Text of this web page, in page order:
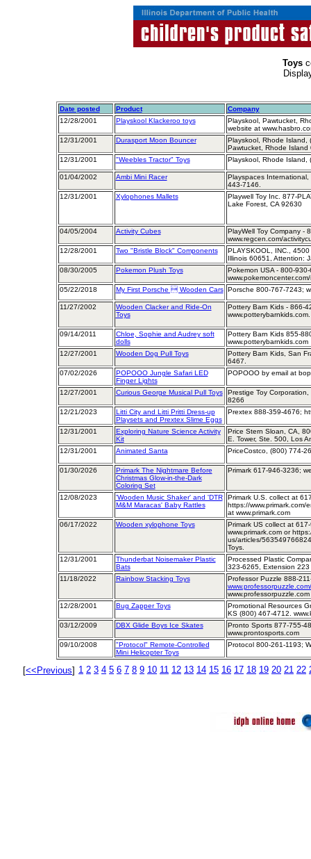
Toys
Date posted Product
Company
12/28/2001
Playskool Klackeroo toys
Playskool, Pawtucket,
website at
12/31/2001
Durasport Moon Bouncer
Playskool, Rhode Island,
Pawtucket, Rhode Island
12/31/2001
"Weebles Tractor" Toys Playskool, Rhode Island,
01/04/2002 Ambi Mini Racer
Playspaces
443-7146.
12/31/2001
Xylophones Mallets
Playwell Toy Inc. 877-
Lake Forest, CA 92630
04/05/2004 Activity Cubes
PlayWell Toy Company -
www.regcen.com/
12/28/2001
Two "Bristle Block" Components
PLAYSKOOL, INC.,
Illinois 60651, Attention:
08/30/2005
Pokemon Plush Toys
Pokemon USA - 800-
05/22/2018
My First Porsche  Wooden Cars Porsche 800-767-7243;
11/27/2002
Wooden Clacker and Ride-On
Toys
Pottery Barn Kids - 866-
www.potterybarnkids.com.
09/14/2011
Chloe, Sophie and Audrey soft
dolls
Pottery Barn Kids 855-
www.potterybarnkids.com
12/27/2001
Wooden Dog Pull Toys
Pottery Barn Kids, San
6467.
07/02/2026
POPOOO Jungle Safari LED
Finger Lights
POPOOO by email at
12/27/2001 Curious George Musical Pull Toys
Prestige Toy
8266
12/21/2023
Litti City and Litti Pritti Dress-up
Playsets and Prextex Slime Eggs
Prextex 888-359-4676;
12/31/2001
Exploring Nature Science Activity
Kit
Price Stern Sloan, CA,
E. Tower, Ste. 500, Los
12/31/2001
Animated Santa PriceCostco, (800) 774-
01/30/2026
Primark The Nightmare Before
Christmas Glow-in-the-Dark
Coloring Set
Primark 617-946-3236;
12/08/2023
'Wooden Music Shaker' and 'DTR
M&M Maracas' Baby Rattles
Primark U.S. collect at
https://www.primark.com/
at www.primark.com
06/17/2022
Wooden xylophone Toys
Primark US collect at
www.primark.com or
us/articles/
Toys.
12/31/2001
Thunderbat Noisemaker Plastic
Bats
Processed Plastic
323-6265, Extension 223
11/18/2022
Rainbow Stacking Toys
Professor Puzzle 888-
www.professorpuzzle.com
12/28/2001
Bug Zapper Toys
Promotional Resources
KS (800) 467-4712.
03/12/2009
DBX Glide Boys Ice Skates
Pronto Sports 877-755-
www.prontosports.com
09/10/2008
"Protocol" Remote-Controlled
Mini Helicopter Toys
Protocol 800-261-1193;
[<<Previous] 1 2 3 4 5 6 7 8 9 10 11 12 13 14 15 16 17 18 19 20 21 22